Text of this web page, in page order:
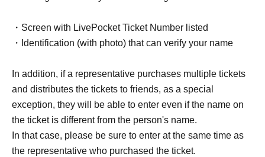
・Screen with LivePocket Ticket Number listed
・Identification (with photo) that can verify your name
In addition, if a representative purchases multiple tickets
and distributes the tickets to friends, as a special
exception, they will be able to enter even if the name on
the ticket is different from the person's name.
In that case, please be sure to enter at the same time as
the representative who purchased the ticket.